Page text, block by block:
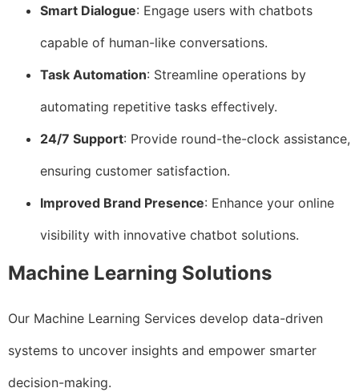
Smart Dialogue: Engage users with chatbots
capable of human-like conversations.
Task Automation: Streamline operations by
automating repetitive tasks effectively.
24/7 Support: Provide round-the-clock assistance,
ensuring customer satisfaction.
Improved Brand Presence: Enhance your online
visibility with innovative chatbot solutions.
Machine Learning Solutions
Our Machine Learning Services develop data-driven
systems to uncover insights and empower smarter
decision-making.